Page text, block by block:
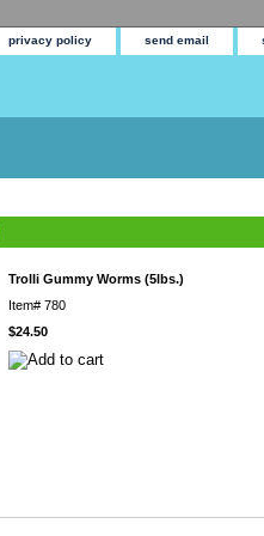
privacy policy send email
Trolli Gummy Worms (5lbs.)
Item# 780
$24.50